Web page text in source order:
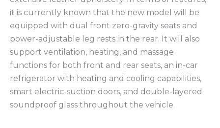
it is currently known that the new model will be
equipped with dual front zero-gravity seats and
power-adjustable leg rests in the rear. It will also
support ventilation, heating, and massage
functions for both front and rear seats, an in-car
refrigerator with heating and cooling capabilities,
smart electric-suction doors, and double-layered
soundproof glass throughout the vehicle.